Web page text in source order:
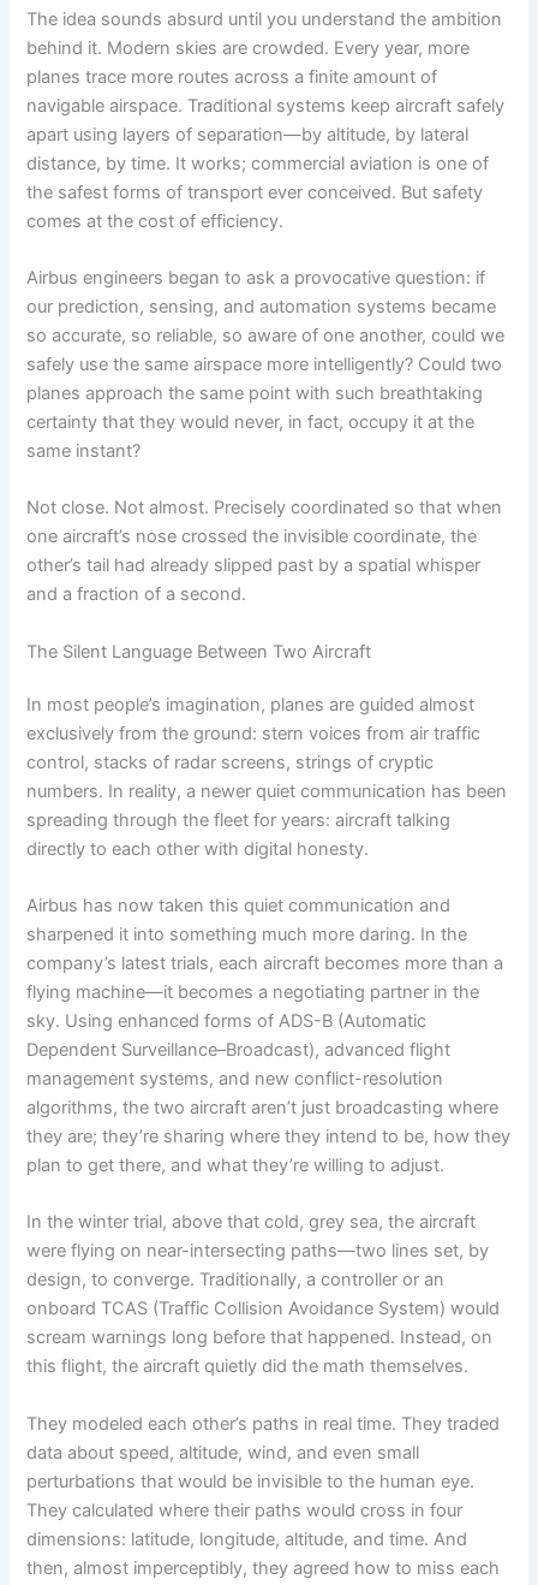
The idea sounds absurd until you understand the ambition
behind it. Modern skies are crowded. Every year, more
planes trace more routes across a finite amount of
navigable airspace. Traditional systems keep aircraft safely
apart using layers of separation—by altitude, by lateral
distance, by time. It works; commercial aviation is one of
the safest forms of transport ever conceived. But safety
comes at the cost of efficiency.
Airbus engineers began to ask a provocative question: if
our prediction, sensing, and automation systems became
so accurate, so reliable, so aware of one another, could we
safely use the same airspace more intelligently? Could two
planes approach the same point with such breathtaking
certainty that they would never, in fact, occupy it at the
same instant?
Not close. Not almost. Precisely coordinated so that when
one aircraft’s nose crossed the invisible coordinate, the
other’s tail had already slipped past by a spatial whisper
and a fraction of a second.
The Silent Language Between Two Aircraft
In most people’s imagination, planes are guided almost
exclusively from the ground: stern voices from air traffic
control, stacks of radar screens, strings of cryptic
numbers. In reality, a newer quiet communication has been
spreading through the fleet for years: aircraft talking
directly to each other with digital honesty.
Airbus has now taken this quiet communication and
sharpened it into something much more daring. In the
company’s latest trials, each aircraft becomes more than a
flying machine—it becomes a negotiating partner in the
sky. Using enhanced forms of ADS-B (Automatic
Dependent Surveillance–Broadcast), advanced flight
management systems, and new conflict-resolution
algorithms, the two aircraft aren’t just broadcasting where
they are; they’re sharing where they intend to be, how they
plan to get there, and what they’re willing to adjust.
In the winter trial, above that cold, grey sea, the aircraft
were flying on near-intersecting paths—two lines set, by
design, to converge. Traditionally, a controller or an
onboard TCAS (Traffic Collision Avoidance System) would
scream warnings long before that happened. Instead, on
this flight, the aircraft quietly did the math themselves.
They modeled each other’s paths in real time. They traded
data about speed, altitude, wind, and even small
perturbations that would be invisible to the human eye.
They calculated where their paths would cross in four
dimensions: latitude, longitude, altitude, and time. And
then, almost imperceptibly, they agreed how to miss each